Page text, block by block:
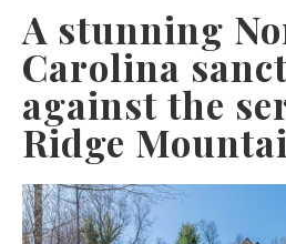
A stunning
Carolina
against the
Ridge